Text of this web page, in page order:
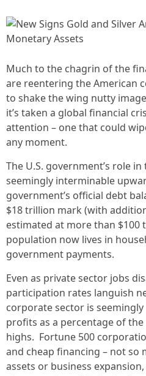
Returning as Monetary Assets
Much to the chagrin of the
are reentering the American
to shake the wing nutty
it’s taken a global financial
attention – one that could
any moment.
The U.S. government’s role
seemingly interminable
government’s official debt
$18 trillion mark (with
estimated at more than
population now lives in
government payments.
Even as private sector jobs
participation rates languish
corporate sector is
profits as a percentage of
highs. Fortune 500
and cheap financing – not so
assets or business